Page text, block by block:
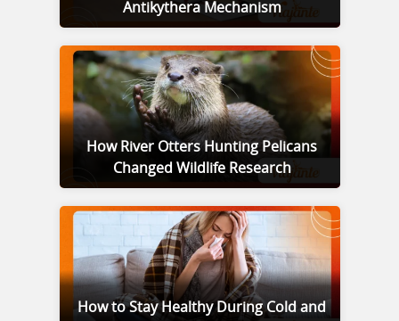
Antikythera Mechanism
How River Otters Hunting Pelicans
Changed Wildlife Research
How to Stay Healthy During Cold and